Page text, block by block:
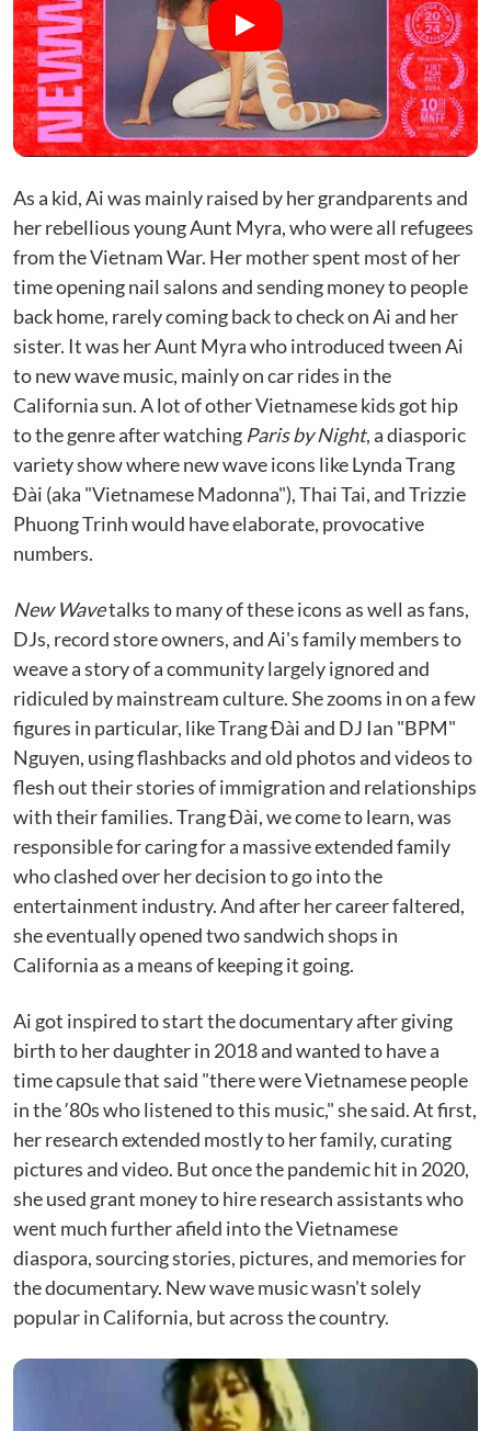
As a kid, Ai was mainly raised by her grandparents and
her rebellious young Aunt Myra, who were all refugees
from the Vietnam War. Her mother spent most of her
time opening nail salons and sending money to people
back home, rarely coming back to check on Ai and her
sister. It was her Aunt Myra who introduced tween Ai
to new wave music, mainly on car rides in the
California sun. A lot of other Vietnamese kids got hip
to the genre after watching Paris by Night, a diasporic
variety show where new wave icons like Lynda Trang
Đài (aka "Vietnamese Madonna"), Thai Tai, and Trizzie
Phuong Trinh would have elaborate, provocative
numbers.
New Wavetalks to many of these icons as well as fans,
DJs, record store owners, and Ai's family members to
weave a story of a community largely ignored and
ridiculed by mainstream culture. She zooms in on a few
figures in particular, like Trang Đài and DJ Ian "BPM"
Nguyen, using flashbacks and old photos and videos to
flesh out their stories of immigration and relationships
with their families. Trang Đài, we come to learn, was
responsible for caring for a massive extended family
who clashed over her decision to go into the
entertainment industry. And after her career faltered,
she eventually opened two sandwich shops in
California as a means of keeping it going.
Ai got inspired to start the documentary after giving
birth to her daughter in 2018 and wanted to have a
time capsule that said "there were Vietnamese people
in the ʼ80s who listened to this music," she said. At first,
her research extended mostly to her family, curating
pictures and video. But once the pandemic hit in 2020,
she used grant money to hire research assistants who
went much further afield into the Vietnamese
diaspora, sourcing stories, pictures, and memories for
the documentary. New wave music wasn't solely
popular in California, but across the country.